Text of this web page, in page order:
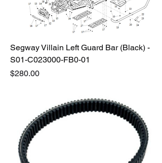
Segway Villain Left Guard Bar (Black) -
S01-C023000-FB0-01
Price
$280.00